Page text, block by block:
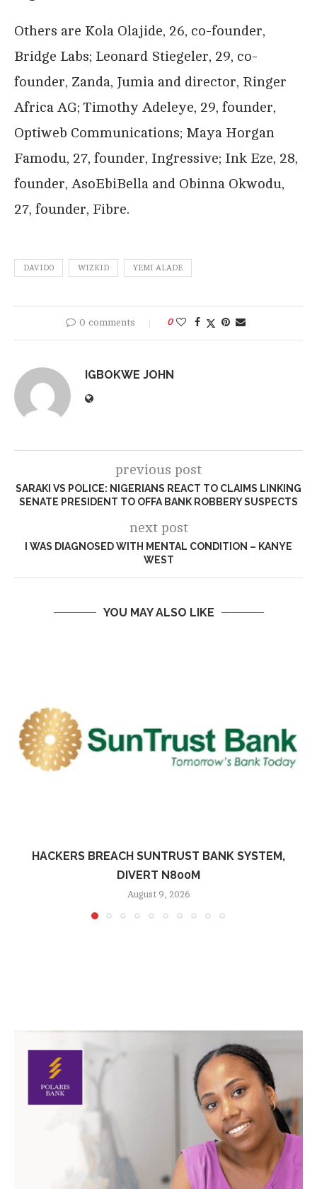
Others are Kola Olajide, 26, co-founder,
Bridge Labs; Leonard Stiegeler, 29, co-
founder, Zanda, Jumia and director, Ringer
Africa AG; Timothy Adeleye, 29, founder,
Optiweb Communications; Maya Horgan
Famodu, 27, founder, Ingressive; Ink Eze, 28,
founder, AsoEbiBella and Obinna Okwodu,
27, founder, Fibre.
DAVIDO WIZKID YEMI ALADE
0 comments 0
IGBOKWE JOHN
previous post
SARAKI VS POLICE: NIGERIANS REACT TO CLAIMS LINKING
SENATE PRESIDENT TO OFFA BANK ROBBERY SUSPECTS
next post
I WAS DIAGNOSED WITH MENTAL CONDITION – KANYE
WEST
YOU MAY ALSO LIKE
HACKERS BREACH SUNTRUST BANK SYSTEM,
DIVERT N800M
August 9, 2026